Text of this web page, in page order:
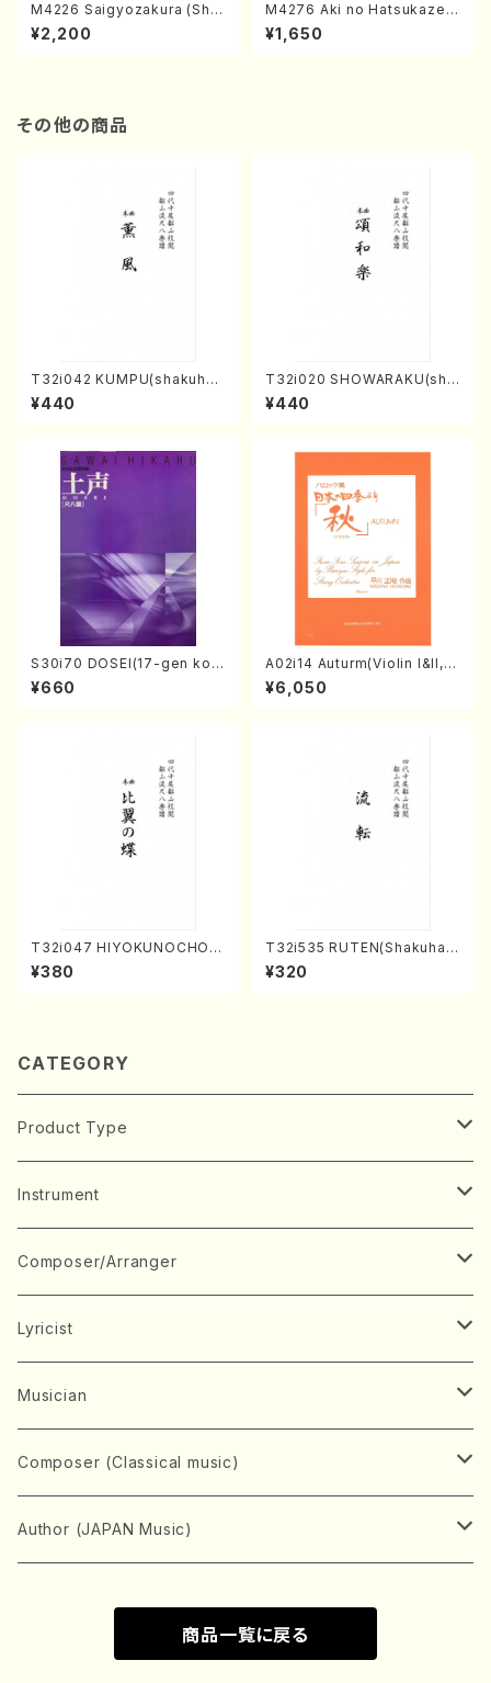
M4226 Saigyozakura (Sha
misen /M. MIYAGI /Full Sco
re)
¥2,200
M4276 Aki no Hatsukaze
(Shamisen /M. MIYAGI /Full
Score)
¥1,650
その他の商品
T32i042 KUMPU(shakuhac
hi/K. Kouzan /Full Score)
¥440
T32i020 SHOWARAKU(sha
kuhachi/N. Tozan Ryuso /F
ull Score)
¥440
S30i70 DOSEI(17-gen kot
o，shakuhachi/H. Sawai /Fu
ll Score)
¥660
A02i14 Auturm(Violin I&II,Vi
ola,Cello,Double bass,Ce
mbalo/M. HAYAKAWA /Full
¥6,050
T32i047 HIYOKUNOCHO(s
hakuhachi/S. MORIKAWA R
yuzan /Full Score)
¥380
T32i535 RUTEN(Shakuhac
hi/H. Ichizan Shodai /Full S
core)
¥320
CATEGORY
Product Type
Music Score
Book
CD/DVD
Concert ticket
Music magazine
HOGAKU journal
Record
Instrument
Japanese Instrument
Koto(Solo)
Koto(Ensemble)
Chorus
Mixed chorus
Female chorus
Voice
Soprano
Alto
Keyboard Instrument
Piano(Solo)
Stringed instrument
Violin(Ensemble)
Flute(Include Piccolo)(Solo)
Brass instrument
Composer/Arranger
A
ABE, Ayuko
AITA, Mizuki
B
BABA, Nobuko
BISHU, BO
C
CENSHU, Jiro
D
ENDO, Masao
Lyricist
A
AMAKO, Yoshiko
D
DOI, Bansui
E
Edgar Allan Poe
FUJI, Sadakazu
Musician
A
ADACHI, Mari (Viola)
D
FUKUDA, Teruhisa
Composer (Classical music)
Bach, Johann Sebastian
Brahms, Johannes
Author (JAPAN Music)
MIYAGI, Michio
Nagauta (Uta, Shamisen)
商品一覧に戻る